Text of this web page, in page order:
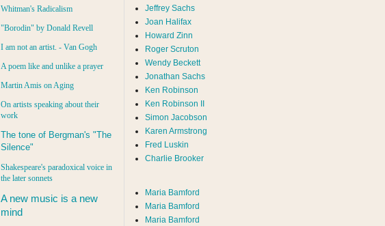
Whitman's Radicalism
"Borodin" by Donald Revell
I am not an artist. - Van Gogh
A poem like and unlike a prayer
Martin Amis on Aging
On artists speaking about their
work
The tone of Bergman's "The
Silence"
Shakespeare's paradoxical voice in
the later sonnets
A new music is a new
mind
Jeffrey Sachs
Joan Halifax
Howard Zinn
Roger Scruton
Wendy Beckett
Jonathan Sachs
Ken Robinson
Ken Robinson II
Simon Jacobson
Karen Armstrong
Fred Luskin
Charlie Brooker
Maria Bamford
Maria Bamford
Maria Bamford